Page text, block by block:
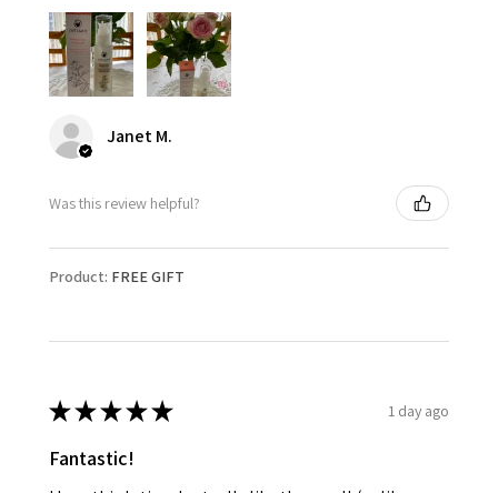
Janet M.
Was this review helpful?
Product: FREE GIFT
★★★★★ 1 day ago
Fantastic!